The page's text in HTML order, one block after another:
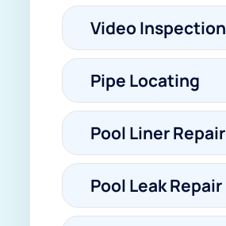
Video Inspection
Pipe Locating
Pool Liner Repair
Pool Leak Repair